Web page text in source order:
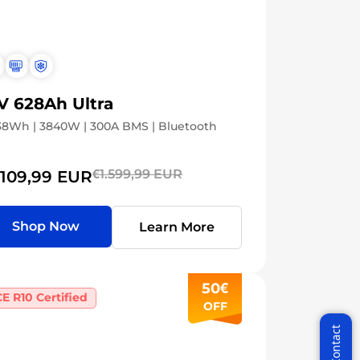
628Ah Ultra
| 3840W | 300A BMS | Bluetooth
EUR€1.599,99 EUR
Shop Now Learn More
50€
OFF
R10 Certified
VIP